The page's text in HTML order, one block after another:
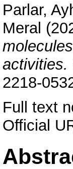
Parlar,
Meral
activities.
2218-
Full text
Official